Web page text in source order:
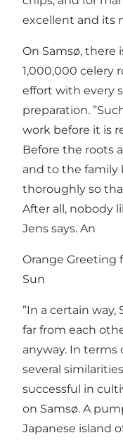
excellent and its
On Samsø, there
1,000,000 celery
effort with every
preparation.
work before it is
Before the roots
and to the family
thoroughly so
After all, nobody
Jens says. An
Orange Greeting
Sun
”In a certain way,
far from each
anyway. In terms
several
successful in
on Samsø. A
Japanese island